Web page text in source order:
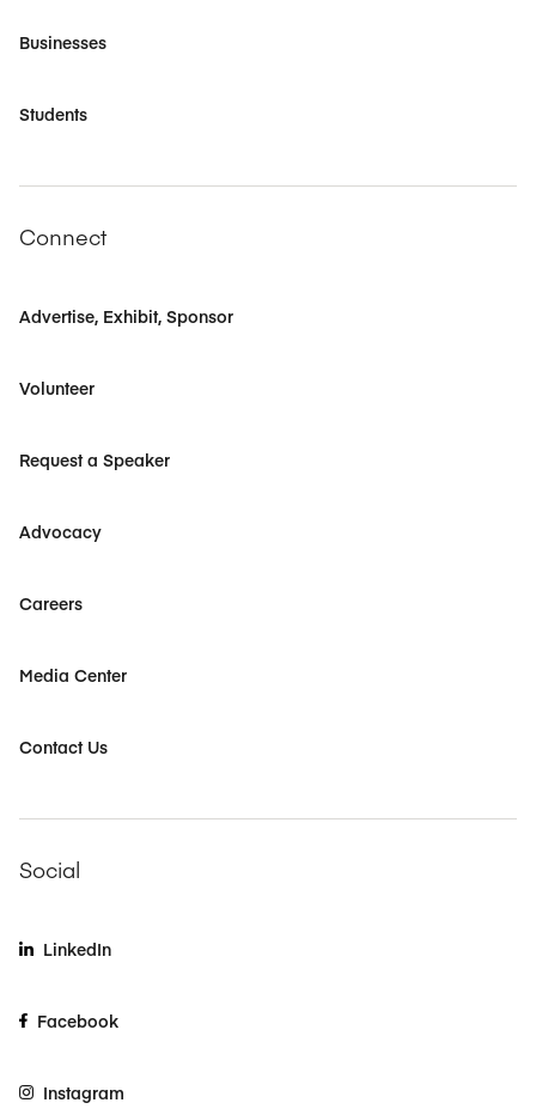
Businesses
Students
Connect
Advertise, Exhibit, Sponsor
Volunteer
Request a Speaker
Advocacy
Careers
Media Center
Contact Us
Social
LinkedIn
Facebook
Instagram